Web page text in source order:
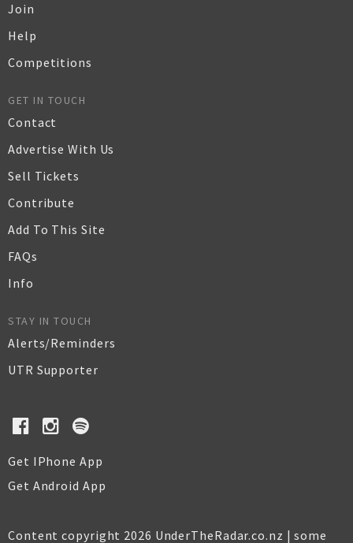
Join
Help
Competitions
GET IN TOUCH
Contact
Advertise With Us
Sell Tickets
Contribute
Add To This Site
FAQs
Info
STAY IN TOUCH
Alerts/Reminders
UTR Supporter
Get IPhone App
Get Android App
Content copyright 2026 UnderTheRadar.co.nz | some